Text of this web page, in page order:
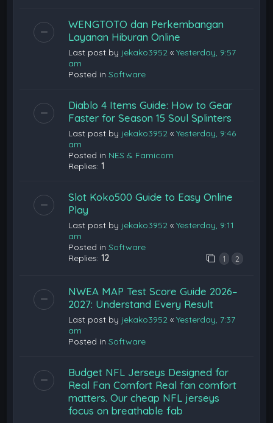
WENGTOTO dan Perkembangan
Layanan Hiburan Online
Last post by jekako3952 «Yesterday, 9:57
am
Posted inSoftware
Diablo 4 Items Guide: How to Gear
Faster for Season 15 Soul Splinters
Last post by jekako3952 «Yesterday, 9:46
am
Posted in NES & Famicom
Replies:1
Slot Koko500 Guide to Easy Online
Play
Last post by jekako3952 «Yesterday, 9:11
am
Posted inSoftware
Replies:12 1 2
NWEA MAP Test Score Guide 2026–
2027: Understand Every Result
Last post by jekako3952 «Yesterday, 7:37
am
Posted inSoftware
Budget NFL Jerseys Designed for
Real Fan Comfort Real fan comfort
matters. Our cheap NFL jerseys
focus on breathable fab